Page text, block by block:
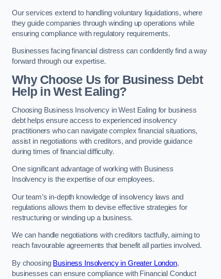
Our services extend to handling voluntary liquidations, where
they guide companies through winding up operations while
ensuring compliance with regulatory requirements.
Businesses facing financial distress can confidently find a way
forward through our expertise.
Why Choose Us for Business Debt
Help in West Ealing?
Choosing Business Insolvency in West Ealing for business
debt helps ensure access to experienced insolvency
practitioners who can navigate complex financial situations,
assist in negotiations with creditors, and provide guidance
during times of financial difficulty.
One significant advantage of working with Business
Insolvency is the expertise of our employees.
Our team’s in-depth knowledge of insolvency laws and
regulations allows them to devise effective strategies for
restructuring or winding up a business.
We can handle negotiations with creditors tactfully, aiming to
reach favourable agreements that benefit all parties involved.
By choosing Business Insolvency in Greater London,
businesses can ensure compliance with Financial Conduct